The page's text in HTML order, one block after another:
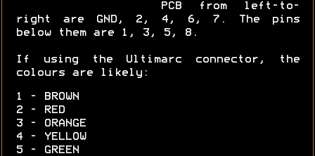
PCB from left-to-
right are GND, 2, 4, 6, 7. The pins
below them are 1, 3, 5, 8.
If using the Ultimarc connector, the
colours are likely:
1 - BROWN
2 - RED
3 - ORANGE
4 - YELLOW
5 - GREEN